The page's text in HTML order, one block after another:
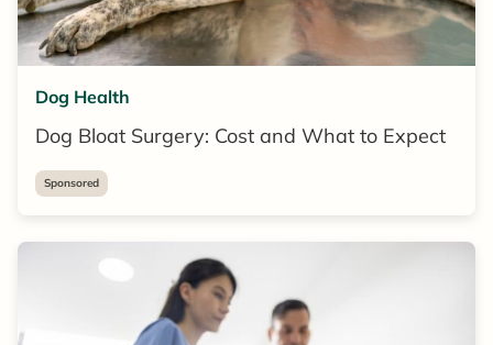
Dog Health
Dog Bloat Surgery: Cost and What to Expect
Sponsored